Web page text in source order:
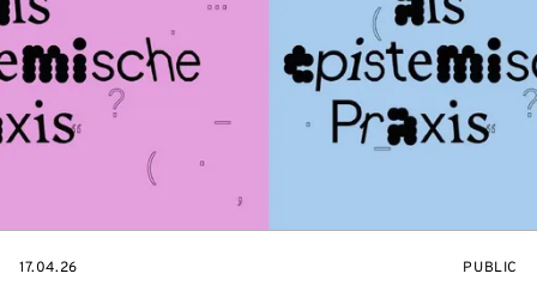
STARTS
17.04.26
EVENT
PUBLIC